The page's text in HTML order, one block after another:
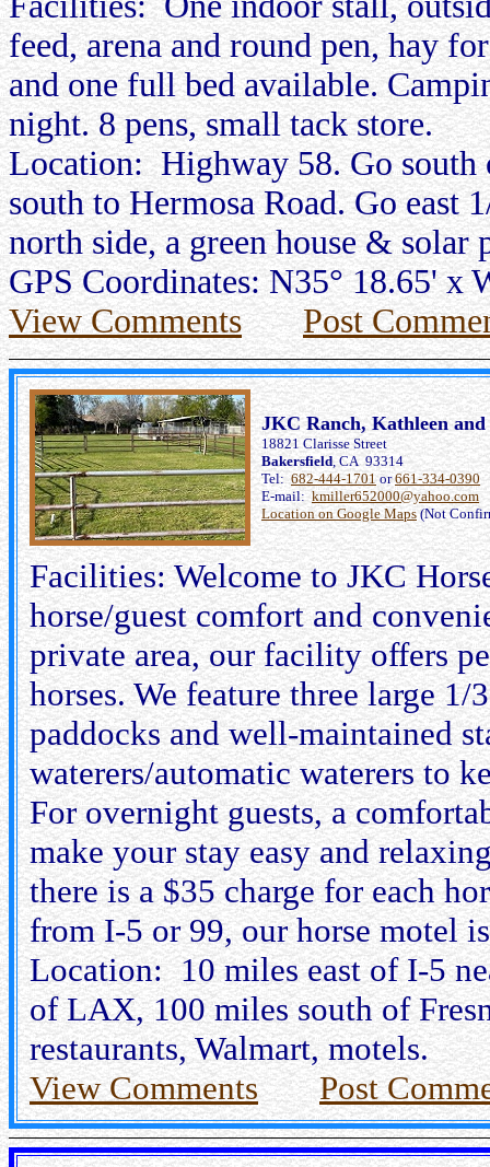
feed, arena and round pen, hay
and one full bed available.
night. 8 pens, small tack store.
Location: Highway 58. Go south
south to Hermosa Road. Go east
north side, a green house & solar
GPS Coordinates: N35° 18.65' x
View Comments
Post
JKC Ranch, Kathleen
18821 Clarisse Street
Bakersfield, CA 93314
Tel:682-444-1701or661-334-0390
E-mail:kmiller652000@yahoo.com
Location on Google Maps (Not
Facilities: Welcome to JKC
horse/guest comfort and
private area, our facility offers
horses. We feature three large
paddocks and well-maintained
waterers/automatic waterers to
For overnight guests, a
make your stay easy and
there is a $35 charge for each
from I-5 or 99, our horse motel
Location: 10 miles east of I-5
of LAX, 100 miles south of
restaurants, Walmart, motels.
View Comments
Post